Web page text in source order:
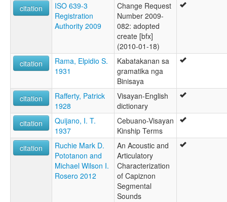
citation
ISO 639-3
Registration
Authority 2009
Change Request
Number 2009-
082: adopted
create [bfx]
(2010-01-18)
citation
Rama, Elpidio S.
1931
Kabatakanan sa
gramatika nga
Binisaya
citation
Rafferty, Patrick
1928
Visayan-English
dictionary
citation
Quijano, I. T.
1937
Cebuano-Visayan
Kinship Terms
citation
Ruchie Mark D.
Pototanon and
Michael Wilson I.
Rosero 2012
An Acoustic and
Articulatory
Characterization
of Capiznon
Segmental
Sounds